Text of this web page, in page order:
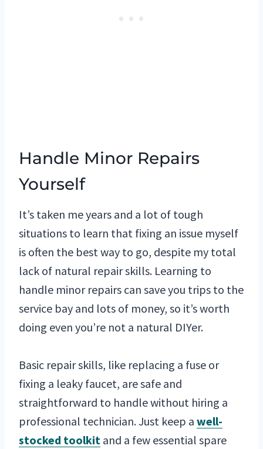
Handle Minor Repairs
Yourself
It’s taken me years and a lot of tough
situations to learn that fixing an issue myself
is often the best way to go, despite my total
lack of natural repair skills. Learning to
handle minor repairs can save you trips to the
service bay and lots of money, so it’s worth
doing even you’re not a natural DIYer.
Basic repair skills, like replacing a fuse or
fixing a leaky faucet, are safe and
straightforward to handle without hiring a
professional technician. Just keep a well-
stocked toolkit and a few essential spare